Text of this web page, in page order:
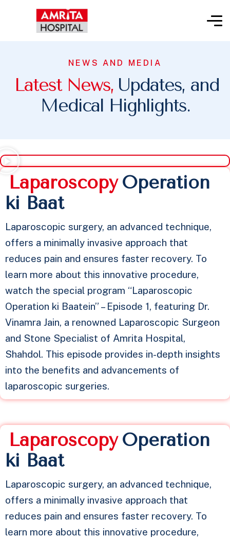
NEWS AND MEDIA
Latest News, Updates, and
Medical Highlights.
Laparoscopy Operation
ki Baat​
Laparoscopic surgery, an advanced technique,
offers a minimally invasive approach that
reduces pain and ensures faster recovery. To
learn more about this innovative procedure,
watch the special program “Laparoscopic
Operation ki Baatein” – Episode 1, featuring Dr.
Vinamra Jain, a renowned Laparoscopic Surgeon
and Stone Specialist of Amrita Hospital,
Shahdol. This episode provides in-depth insights
into the benefits and advancements of
laparoscopic surgeries.
Laparoscopy Operation
ki Baat​
Laparoscopic surgery, an advanced technique,
offers a minimally invasive approach that
reduces pain and ensures faster recovery. To
learn more about this innovative procedure,